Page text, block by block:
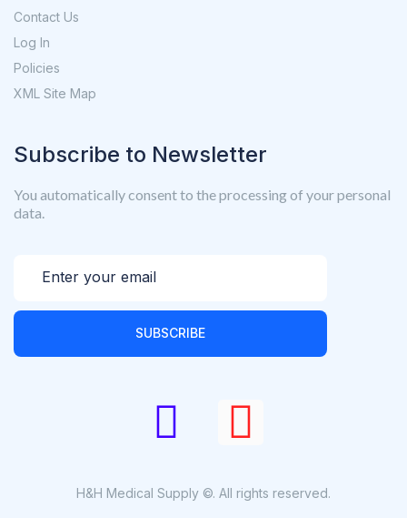
Contact Us
Log In
Policies
XML Site Map
Subscribe to Newsletter
You automatically consent to the processing of your personal
data.
SUBSCRIBE
H&H Medical Supply ©. All rights reserved.